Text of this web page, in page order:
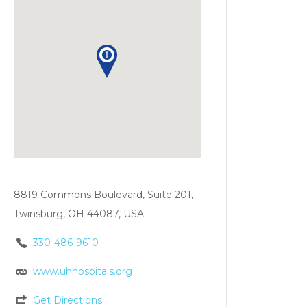
8819 Commons Boulevard, Suite 201,
Twinsburg, OH 44087, USA
330-486-9610
www.uhhospitals.org
Get Directions